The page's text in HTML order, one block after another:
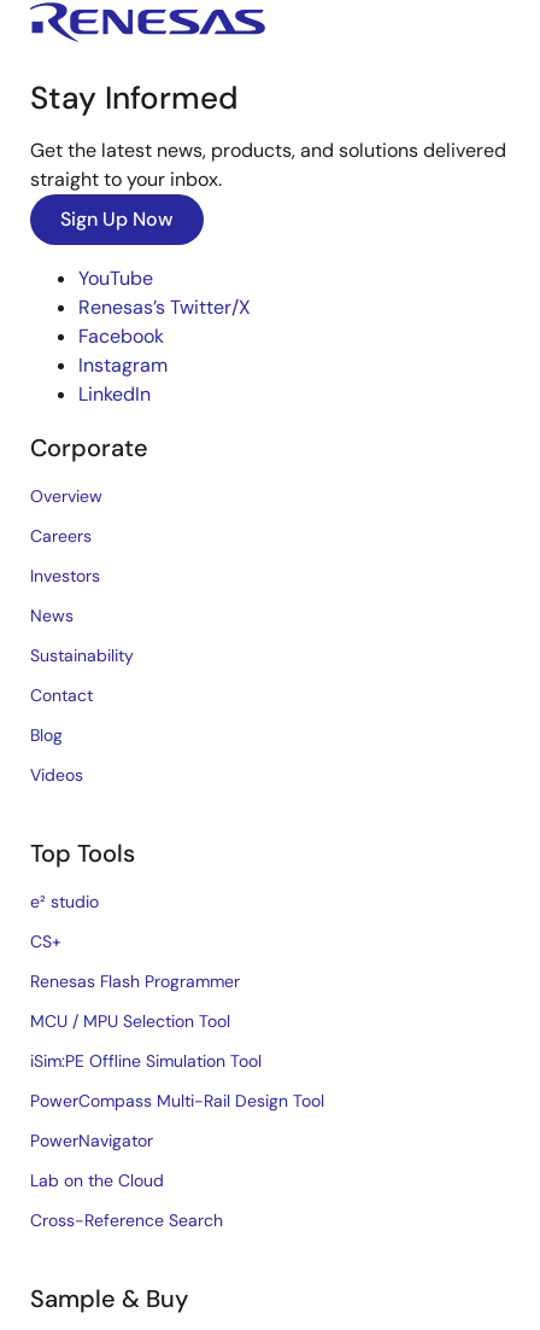
Stay Informed
Get the latest news, products, and solutions delivered
straight to your inbox.
Sign Up Now
YouTube
Renesas’s Twitter/X
Facebook
Instagram
LinkedIn
Corporate
Overview
Careers
Investors
News
Sustainability
Contact
Blog
Videos
Top Tools
e² studio
CS+
Renesas Flash Programmer
MCU / MPU Selection Tool
iSim:PE Offline Simulation Tool
PowerCompass Multi-Rail Design Tool
PowerNavigator
Lab on the Cloud
Cross-Reference Search
Sample & Buy